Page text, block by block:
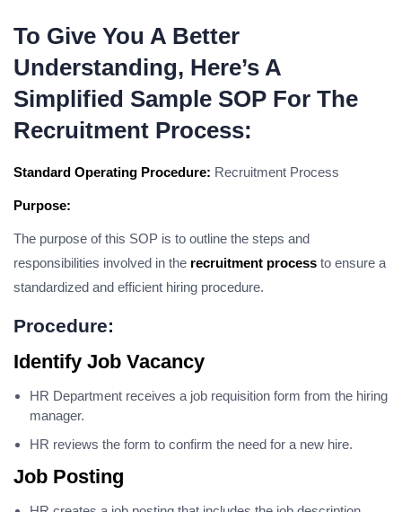
To Give You A Better
Understanding, Here’s A
Simplified Sample SOP For The
Recruitment Process:
Standard Operating Procedure: Recruitment Process
Purpose:
The purpose of this SOP is to outline the steps and
responsibilities involved in the recruitment process to ensure a
standardized and efficient hiring procedure.
Procedure:
Identify Job Vacancy
HR Department receives a job requisition form from the hiring
manager.
HR reviews the form to confirm the need for a new hire.
Job Posting